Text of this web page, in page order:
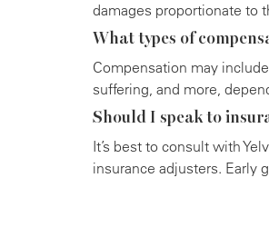
damages proportionate to
What types of
Compensation may
suffering, and more,
Should I speak to
It’s best to consult with
insurance adjusters. Early